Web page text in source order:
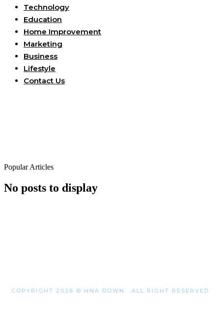
Technology
Education
Home Improvement
Marketing
Business
Lifestyle
Contact Us
Popular Articles
No posts to display
COPYRIGHT 2026 © HNA DOWN . ALL RIGHT RESERVED